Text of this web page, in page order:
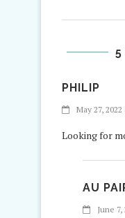
5
PHILIP
May 27,
Looking for
AU
June